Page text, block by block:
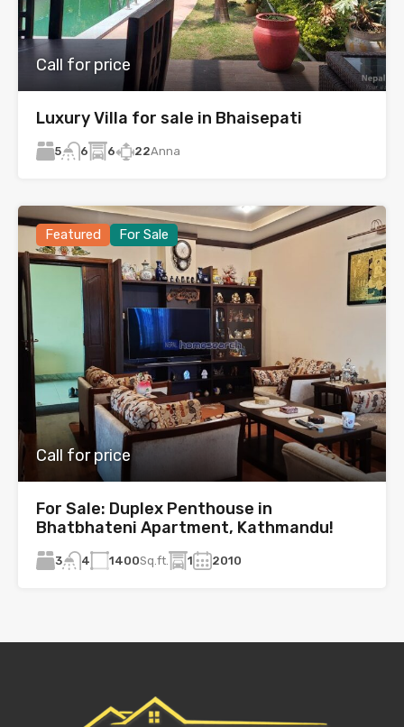
Call for price
Luxury Villa for sale in Bhaisepati
5 6 6 22Anna
Featured For Sale
Call for price
For Sale: Duplex Penthouse in
Bhatbhateni Apartment, Kathmandu!
3 4 1400Sq.ft. 1 2010